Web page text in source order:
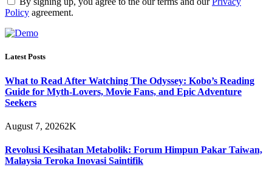
Policy agreement.
Latest Posts
What to Read After Watching The Odyssey: Kobo’s Reading
Guide for Myth-Lovers, Movie Fans, and Epic Adventure
Seekers
August 7, 20262K
Revolusi Kesihatan Metabolik: Forum Himpun Pakar Taiwan,
Malaysia Teroka Inovasi Saintifik